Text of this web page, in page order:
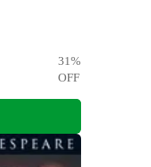
31%
OFF